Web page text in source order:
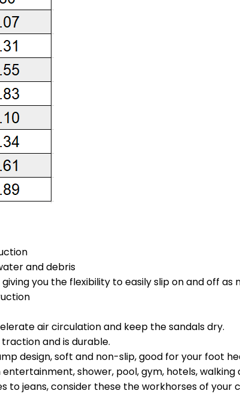
and debris
you the flexibility to easily slip on and off as
air circulation and keep the sandals dry.
and is durable.
design, soft and non-slip, good for your foot
shower, pool, gym, hotels,
to jeans, consider these the workhorses of